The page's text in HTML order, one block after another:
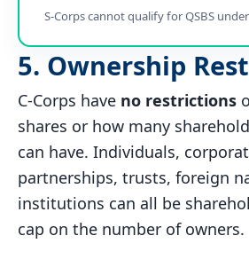
S-Corps cannot qualify for QSBS
5. Ownership
C-Corps have no restrictions
shares or how many
can have. Individuals,
partnerships, trusts, foreign
institutions can all be
cap on the number of owners.